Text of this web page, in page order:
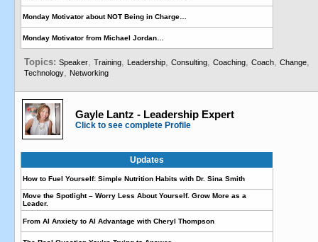
Monday Motivator about NOT Being in Charge…
Monday Motivator from Michael Jordan…
Topics: Speaker, Training, Leadership, Consulting, Coaching, Coach, Change,
Technology, Networking
Gayle Lantz - Leadership Expert
Click to see complete Profile
Updates
How to Fuel Yourself: Simple Nutrition Habits with Dr. Sina Smith
Move the Spotlight – Worry Less About Yourself. Grow More as a
Leader.
From AI Anxiety to AI Advantage with Cheryl Thompson